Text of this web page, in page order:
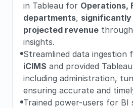
in Tableau for Operations,
departments, significantly
projected revenue
insights.
Streamlined data ingestion
iCIMS and provided
including administration,
ensuring accurate and
Trained power-users for BI